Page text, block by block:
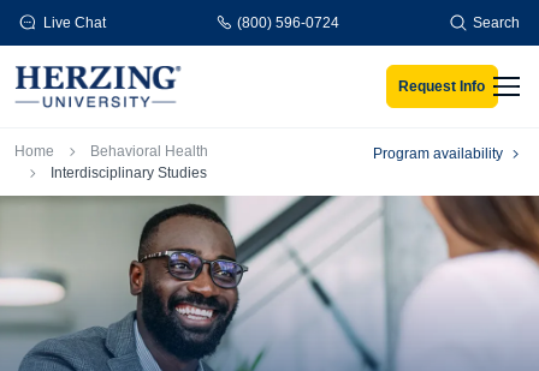
Skip to main content
Live Chat (800) 596-0724 Search
Request Info
Breadcrumb
Home
Behavioral Health
Interdisciplinary Studies
Program availability